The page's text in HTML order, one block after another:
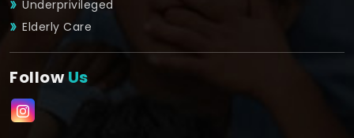
Underprivileged
Elderly Care
FollowUs